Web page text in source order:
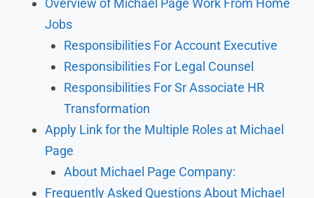
Jobs
Responsibilities For Account Executive
Responsibilities For Legal Counsel
Responsibilities For Sr Associate HR
Transformation
Apply Link for the Multiple Roles at Michael
Page
About Michael Page Company:
Frequently Asked Questions About Michael